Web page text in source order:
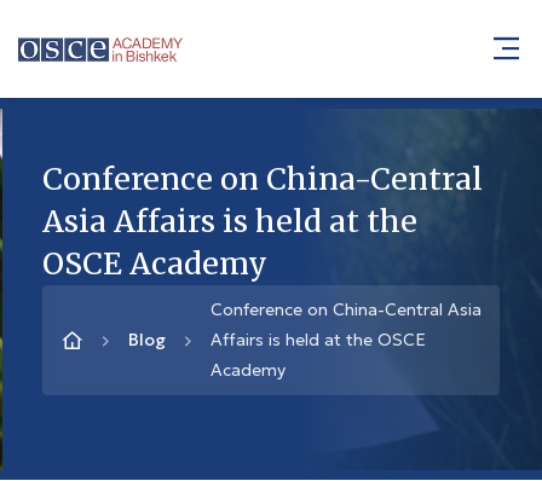
Conference on China-Central
Asia Affairs is held at the
OSCE Academy
Blog
Conference on China-Central Asia
Affairs is held at the OSCE
Academy